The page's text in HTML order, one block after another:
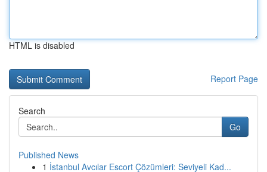
HTML is disabled
Report Page
Search
Go
Published News
1 İstanbul Avcılar Escort Çözümleri: Seviyeli Kad...